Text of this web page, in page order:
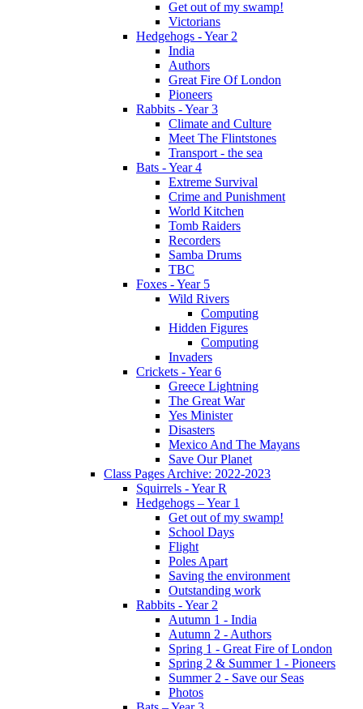
Get out of my swamp!
Victorians
Hedgehogs - Year 2
India
Authors
Great Fire Of London
Pioneers
Rabbits - Year 3
Climate and Culture
Meet The Flintstones
Transport - the sea
Bats - Year 4
Extreme Survival
Crime and Punishment
World Kitchen
Tomb Raiders
Recorders
Samba Drums
TBC
Foxes - Year 5
Wild Rivers
Computing
Hidden Figures
Computing
Invaders
Crickets - Year 6
Greece Lightning
The Great War
Yes Minister
Disasters
Mexico And The Mayans
Save Our Planet
Class Pages Archive: 2022-2023
Squirrels - Year R
Hedgehogs – Year 1
Get out of my swamp!
School Days
Flight
Poles Apart
Saving the environment
Outstanding work
Rabbits - Year 2
Autumn 1 - India
Autumn 2 - Authors
Spring 1 - Great Fire of London
Spring 2 & Summer 1 - Pioneers
Summer 2 - Save our Seas
Photos